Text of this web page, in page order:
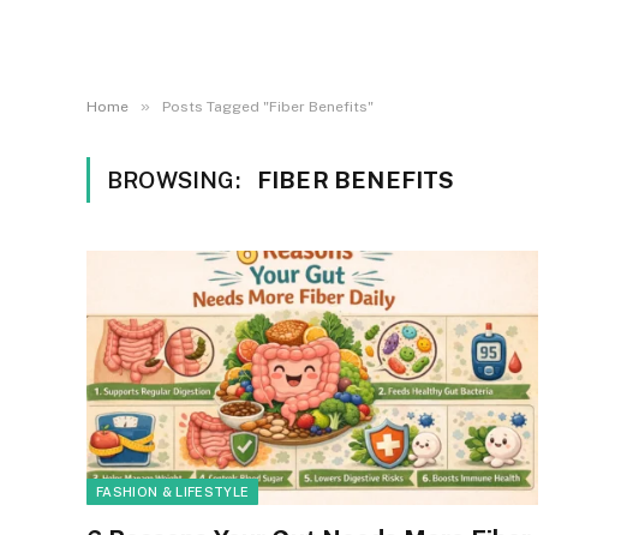
Home » Posts Tagged "Fiber Benefits"
BROWSING: FIBER BENEFITS
FASHION & LIFESTYLE